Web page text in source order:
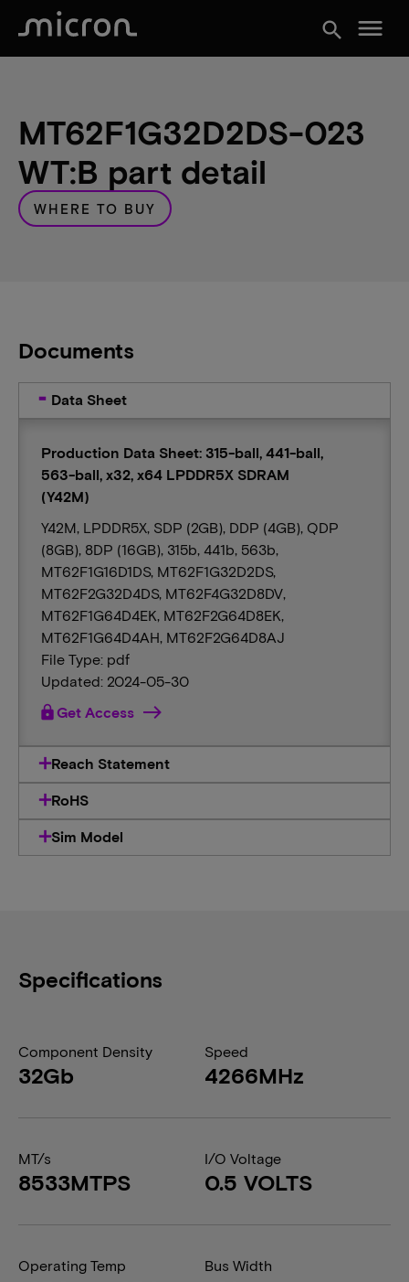
search menu
MT62F1G32D2DS-023
WT:B part detail
WHERE TO BUY
Documents
Data Sheet
Production Data Sheet: 315-ball, 441-ball,
563-ball, x32, x64 LPDDR5X SDRAM
(Y42M)
Y42M, LPDDR5X, SDP (2GB), DDP (4GB), QDP
(8GB), 8DP (16GB), 315b, 441b, 563b,
MT62F1G16D1DS, MT62F1G32D2DS,
MT62F2G32D4DS, MT62F4G32D8DV,
MT62F1G64D4EK, MT62F2G64D8EK,
MT62F1G64D4AH, MT62F2G64D8AJ
File Type: pdf
Updated: 2024-05-30
lockGet Access
Reach Statement
RoHS
Sim Model
Specifications
Component Density
32Gb
Speed
4266MHz
MT/s
8533MTPS
I/O Voltage
0.5 VOLTS
Operating Temp Bus Width